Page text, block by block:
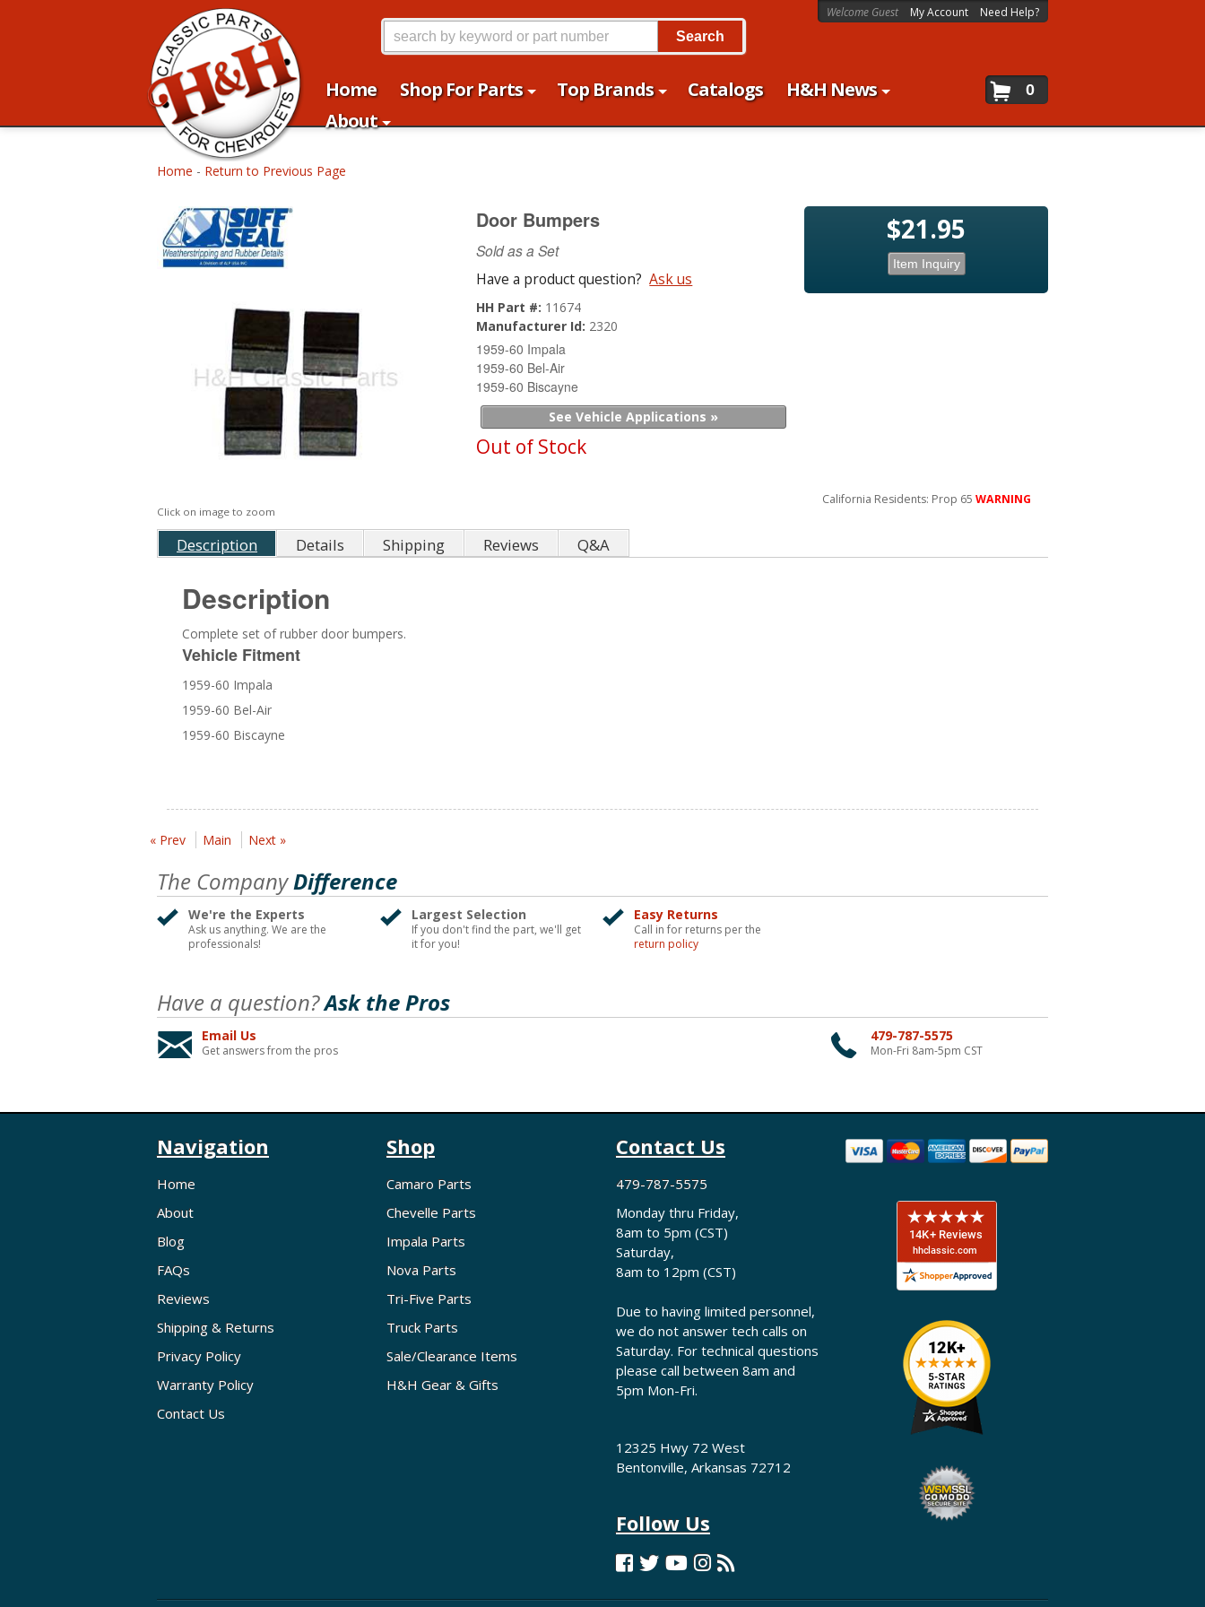
Home Shop For Parts Top Brands Catalogs
H&H News
About
Welcome Guest My Account Need Help?
0
Search
Home - Return to Previous Page
Click on image to zoom
Door Bumpers
Sold as a Set
Have a product question? Ask us
HH Part #: 11674
Manufacturer Id: 2320
1959-60 Impala
1959-60 Bel-Air
1959-60 Biscayne
See Vehicle Applications »
Out of Stock
$21.95
Item Inquiry
California Residents: Prop 65 WARNING
Description Details Shipping Reviews Q&A
Description
Complete set of rubber door bumpers.
Vehicle Fitment
1959-60 Impala
1959-60 Bel-Air
1959-60 Biscayne
« Prev Main Next »
The CompanyDifference
We're the Experts
Ask us anything. We are the
professionals!
Largest Selection
If you don't find the part, we'll get
it for you!
Easy Returns
Call in for returns per the
return policy
Have a question?Ask the Pros
Email Us
Get answers from the pros
479-787-5575
Mon-Fri 8am-5pm CST
Navigation
Home
About
Blog
FAQs
Reviews
Shipping & Returns
Privacy Policy
Warranty Policy
Contact Us
Shop
Camaro Parts
Chevelle Parts
Impala Parts
Nova Parts
Tri-Five Parts
Truck Parts
Sale/Clearance Items
H&H Gear & Gifts
Contact Us
479-787-5575
Monday thru Friday,
8am to 5pm (CST)
Saturday,
8am to 12pm (CST)
Due to having limited personnel,
we do not answer tech calls on
Saturday. For technical questions
please call between 8am and
5pm Mon-Fri.
12325 Hwy 72 West
Bentonville, Arkansas 72712
Follow Us